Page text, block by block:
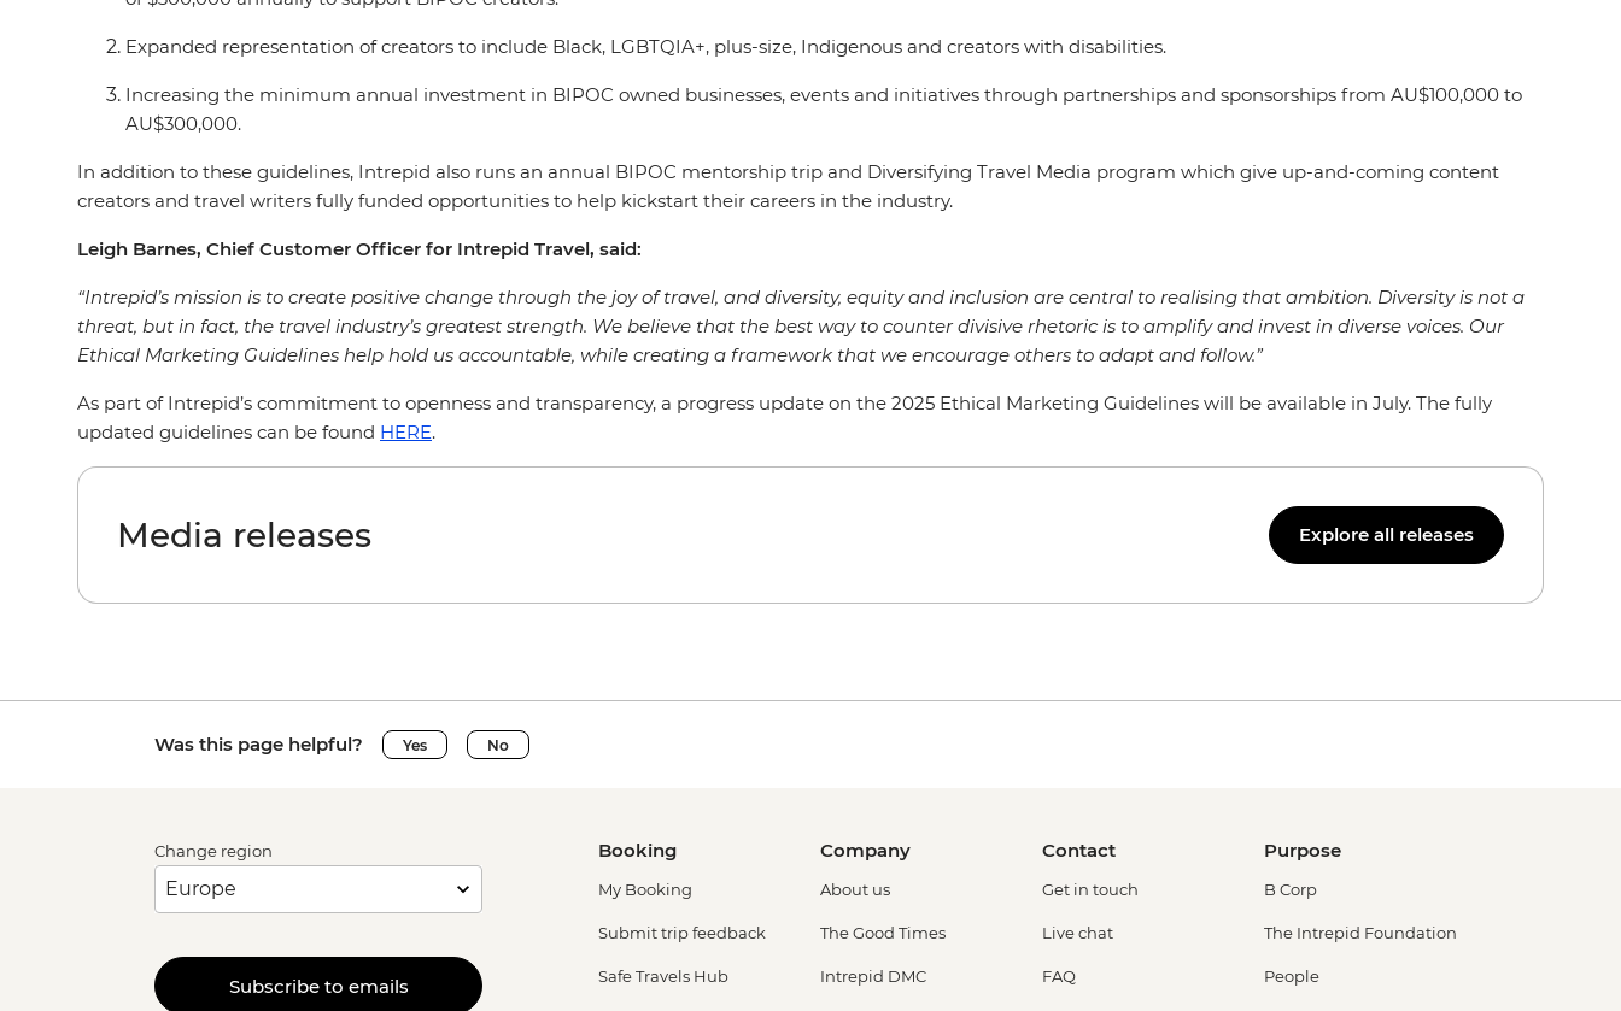
Expanded representation of creators to include Black, LGBTQIA+, plus-size, Indigenous and creators with disabilities.
Increasing the minimum annual investment in BIPOC owned businesses, events and initiatives through partnerships and sponsorships from AU$100,000 to
AU$300,000.
In addition to these guidelines, Intrepid also runs an annual BIPOC mentorship trip and Diversifying Travel Media program which give up-and-coming content
creators and travel writers fully funded opportunities to help kickstart their careers in the industry.
Leigh Barnes, Chief Customer Officer for Intrepid Travel, said:
“Intrepid’s mission is to create positive change through the joy of travel, and diversity, equity and inclusion are central to realising that ambition. Diversity is not a
threat, but in fact, the travel industry’s greatest strength. We believe that the best way to counter divisive rhetoric is to amplify and invest in diverse voices. Our
Ethical Marketing Guidelines help hold us accountable, while creating a framework that we encourage others to adapt and follow.”
As part of Intrepid’s commitment to openness and transparency, a progress update on the 2025 Ethical Marketing Guidelines will be available in July. The fully
updated guidelines can be found HERE.
Media releases Explore all releases
Was this page helpful? Yes No
Change region
Subscribe to emails
Booking
My Booking
Submit trip feedback
Safe Travels Hub
Company
About us
The Good Times
Intrepid DMC
Contact
Get in touch
Live chat
FAQ
Purpose
B Corp
The Intrepid Foundation
People